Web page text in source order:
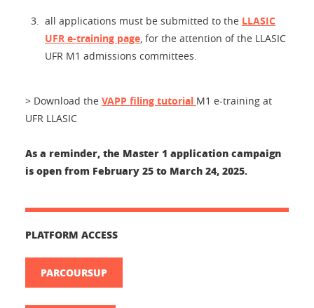
all applications must be submitted to the LLASIC
UFR e-training page, for the attention of the LLASIC
UFR M1 admissions committees.
> Download the VAPP filing tutorial M1 e-training at
UFR LLASIC
As a reminder, the Master 1 application campaign
is open from February 25 to March 24, 2025.
PLATFORM ACCESS
PARCOURSUP